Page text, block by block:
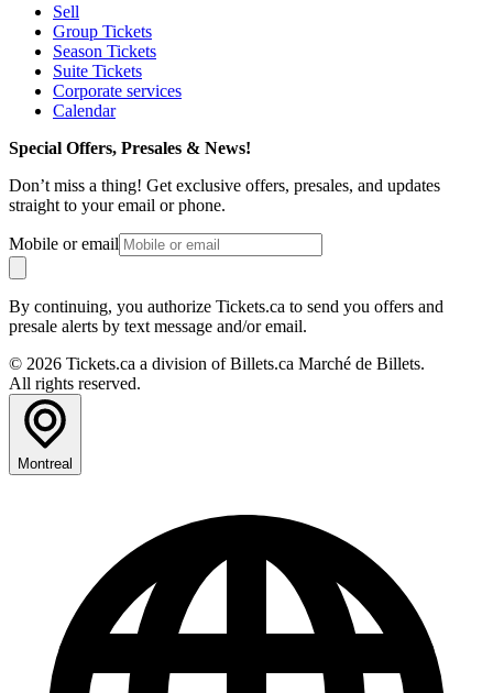
Sell
Group Tickets
Season Tickets
Suite Tickets
Corporate services
Calendar
Special Offers, Presales & News!
Don’t miss a thing! Get exclusive offers, presales, and updates
straight to your email or phone.
Mobile or email
By continuing, you authorize Tickets.ca to send you offers and
presale alerts by text message and/or email.
© 2026 Tickets.ca a division of Billets.ca Marché de Billets.
All rights reserved.
Montreal